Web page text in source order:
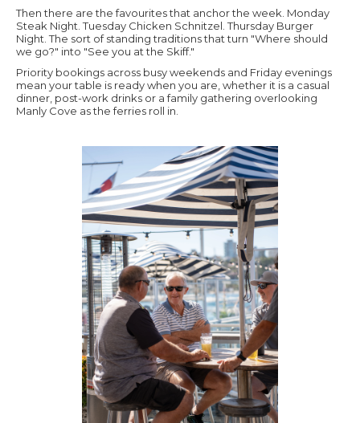
Then there are the favourites that anchor the week. Monday
Steak Night. Tuesday Chicken Schnitzel. Thursday Burger
Night. The sort of standing traditions that turn "Where should
we go?" into "See you at the Skiff."
Priority bookings across busy weekends and Friday evenings
mean your table is ready when you are, whether it is a casual
dinner, post-work drinks or a family gathering overlooking
Manly Cove as the ferries roll in.